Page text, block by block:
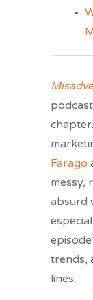
Farago
messy,
absurd
trends,
lines.